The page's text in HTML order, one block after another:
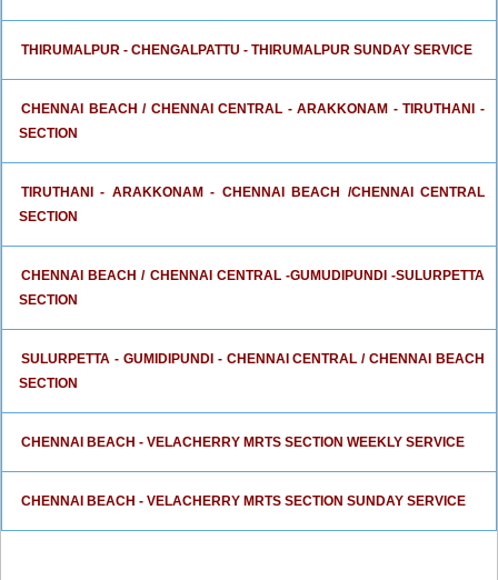
THIRUMALPUR - CHENGALPATTU - THIRUMALPUR SUNDAY SERVICE
CHENNAI BEACH / CHENNAI CENTRAL - ARAKKONAM - TIRUTHANI -
SECTION
TIRUTHANI - ARAKKONAM - CHENNAI BEACH /CHENNAI CENTRAL
SECTION
CHENNAI BEACH / CHENNAI CENTRAL -GUMUDIPUNDI -SULURPETTA
SECTION
SULURPETTA - GUMIDIPUNDI - CHENNAI CENTRAL / CHENNAI BEACH
SECTION
CHENNAI BEACH - VELACHERRY MRTS SECTION WEEKLY SERVICE
CHENNAI BEACH - VELACHERRY MRTS SECTION SUNDAY SERVICE